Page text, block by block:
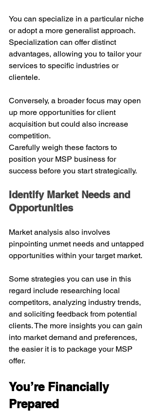
You can specialize in a particular niche
or adopt a more generalist approach.
Specialization can offer distinct
advantages, allowing you to tailor your
services to specific industries or
clientele.
Conversely, a broader focus may open
up more opportunities for client
acquisition but could also increase
competition.
Carefully weigh these factors to
position your MSP business for
success before you start strategically.
Identify Market Needs and
Opportunities
Market analysis also involves
pinpointing unmet needs and untapped
opportunities within your target market.
Some strategies you can use in this
regard include researching local
competitors, analyzing industry trends,
and soliciting feedback from potential
clients. The more insights you can gain
into market demand and preferences,
the easier it is to package your MSP
offer.
You’re Financially
Prepared